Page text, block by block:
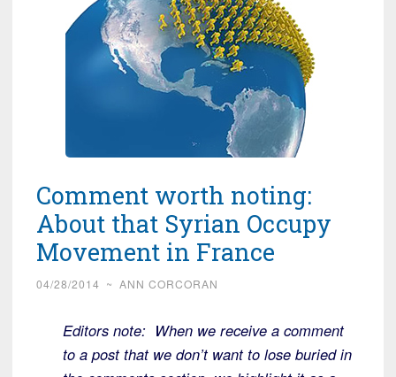
Comment worth noting:
About that Syrian Occupy
Movement in France
04/28/2014 ~ ANN CORCORAN
Editors note: When we receive a comment
to a post that we don’t want to lose buried in